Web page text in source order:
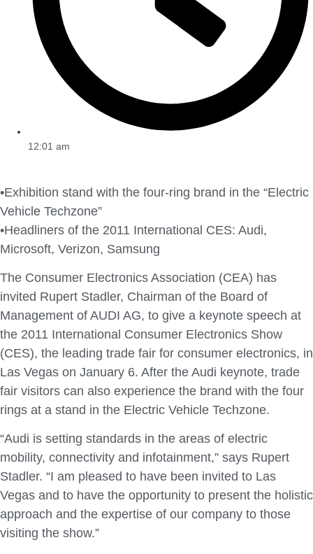
12:01 am
•Exhibition stand with the four-ring brand in the “Electric
Vehicle Techzone”
•Headliners of the 2011 International CES: Audi,
Microsoft, Verizon, Samsung
The Consumer Electronics Association (CEA) has
invited Rupert Stadler, Chairman of the Board of
Management of AUDI AG, to give a keynote speech at
the 2011 International Consumer Electronics Show
(CES), the leading trade fair for consumer electronics, in
Las Vegas on January 6. After the Audi keynote, trade
fair visitors can also experience the brand with the four
rings at a stand in the Electric Vehicle Techzone.
“Audi is setting standards in the areas of electric
mobility, connectivity and infotainment,” says Rupert
Stadler. “I am pleased to have been invited to Las
Vegas and to have the opportunity to present the holistic
approach and the expertise of our company to those
visiting the show.”